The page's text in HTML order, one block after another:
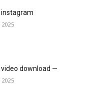
2025
download —
2025